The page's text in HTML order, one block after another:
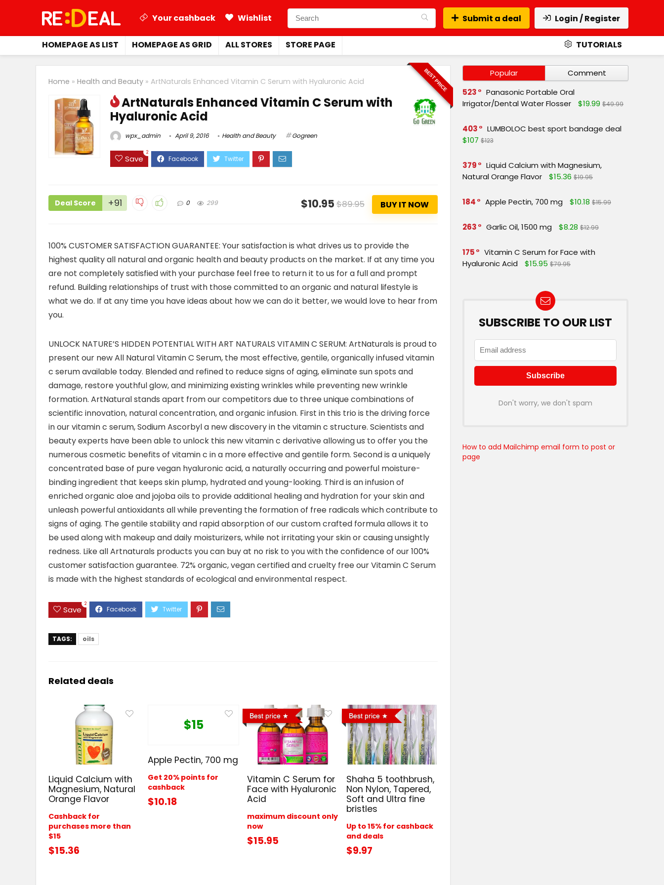
Your cashback Wishlist Submit a deal Login / Register
HOMEPAGE AS LIST HOMEPAGE AS GRID ALL STORES STORE PAGE TUTORIALS
Home » Health and Beauty » ArtNaturals Enhanced Vitamin C Serum with Hyaluronic Acid BEST PRICE
ArtNaturals Enhanced Vitamin C Serum with
Hyaluronic Acid
wpx_admin April 9, 2016 Health and Beauty Gogreen
Save
2
Deal Score +91 0 299 $10.95 $89.95 BUY IT NOW
100% CUSTOMER SATISFACTION GUARANTEE: Your satisfaction is what drives us to provide the
highest quality all natural and organic health and beauty products on the market. If at any time you
are not completely satisfied with your purchase feel free to return it to us for a full and prompt
refund. Building relationships of trust with those committed to an organic and natural lifestyle is
what we do. If at any time you have ideas about how we can do it better, we would love to hear from
you.
UNLOCK NATURE’S HIDDEN POTENTIAL WITH ART NATURALS VITAMIN C SERUM: ArtNaturals is proud to
present our new All Natural Vitamin C Serum, the most effective, gentile, organically infused vitamin
c serum available today. Blended and refined to reduce signs of aging, eliminate sun spots and
damage, restore youthful glow, and minimizing existing wrinkles while preventing new wrinkle
formation. ArtNatural stands apart from our competitors due to three unique combinations of
scientific innovation, natural concentration, and organic infusion. First in this trio is the driving force
in our vitamin c serum, Sodium Ascorbyl a new discovery in the vitamin c structure. Scientists and
beauty experts have been able to unlock this new vitamin c derivative allowing us to offer you the
numerous cosmetic benefits of vitamin c in a more effective and gentile form. Second is a uniquely
concentrated base of pure vegan hyaluronic acid, a naturally occurring and powerful moisture-
binding ingredient that keeps skin plump, hydrated and young-looking. Third is an infusion of
enriched organic aloe and jojoba oils to provide additional healing and hydration for your skin and
unleash powerful antioxidants all while preventing the formation of free radicals which contribute to
signs of aging. The gentile stability and rapid absorption of our custom crafted formula allows it to
be used along with makeup and daily moisturizers, while not irritating your skin or causing unsightly
redness. Like all Artnaturals products you can buy at no risk to you with the confidence of our 100%
customer satisfaction guarantee. 72% organic, vegan certified and cruelty free our Vitamin C Serum
is made with the highest standards of ecological and environmental respect.
Save
2
TAGS: oils
Related deals
Liquid Calcium with
Magnesium, Natural
Orange Flavor
Cashback for
purchases more than
$15
$15.36
$15
Apple Pectin, 700 mg
Get 20% points for
cashback
$10.18
Best price
Vitamin C Serum for
Face with Hyaluronic
Acid
maximum discount only
now
$15.95
Best price
Shaha 5 toothbrush,
Non Nylon, Tapered,
Soft and Ultra fine
bristles
Up to 15% for cashback
and deals
$9.97
Popular
Comment
523
Panasonic Portable Oral
Irrigator/Dental Water Flosser
$19.99 $49.99
403
LUMBOLOC best sport bandage deal
$107 $123
379
Liquid Calcium with Magnesium,
Natural Orange Flavor
$15.36 $19.95
184 Apple Pectin, 700 mg $10.18 $15.99
263 Garlic Oil, 1500 mg $8.28 $12.99
175
Vitamin C Serum for Face with
Hyaluronic Acid
$15.95 $79.95
SUBSCRIBE TO OUR LIST
Don't worry, we don't spam
How to add Mailchimp email form to post or
page